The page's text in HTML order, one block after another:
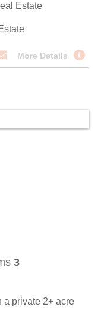
Estate
More Details
3
a private 2+ acre